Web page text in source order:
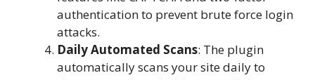
authentication to prevent brute force login
attacks.
Daily Automated Scans: The plugin
automatically scans your site daily to